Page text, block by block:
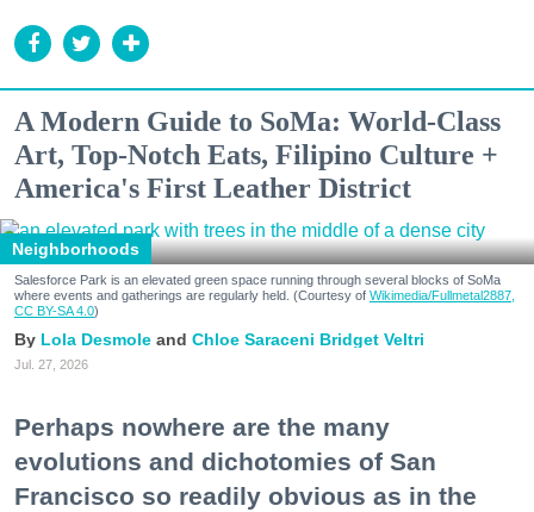
A Modern Guide to SoMa: World-Class
Art, Top-Notch Eats, Filipino Culture +
America's First Leather District
Neighborhoods
Salesforce Park is an elevated green space running through several blocks of SoMa
where events and gatherings are regularly held. (Courtesy of Wikimedia/Fullmetal2887,
CC BY-SA 4.0)
Lola Desmole Chloe Saraceni Bridget Veltri
Jul. 27, 2026
Perhaps nowhere are the many
evolutions and dichotomies of San
Francisco so readily obvious as in the